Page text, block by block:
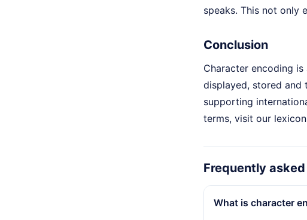
speaks. This not only
Conclusion
Character encoding
displayed, stored and
supporting
terms, visit our
Frequently
What is character